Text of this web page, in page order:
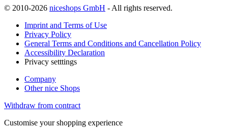
© 2010-2026 niceshops GmbH - All rights reserved.
Imprint and Terms of Use
Privacy Policy
General Terms and Conditions and Cancellation Policy
Accessibility Declaration
Privacy setttings
Company
Other nice Shops
Withdraw from contract
Customise your shopping experience